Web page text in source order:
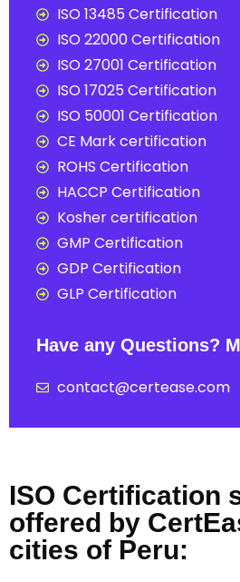
ISO 13485 Certification
ISO 22000 Certification
ISO 27001 Certification
ISO 17025 Certification
ISO 50001 Certification
CE Mark certification
ROHS Certification
HACCP Certification
Kosher certification
GMP Certification
GDP Certification
GLP Certification
Have any Questions?
contact@certease.com
ISO Certification
offered by
cities of Peru: